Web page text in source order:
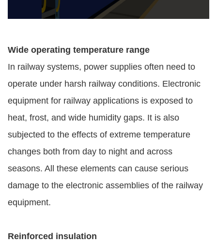
Wide operating temperature range
In railway systems, power supplies often need to
operate under harsh railway conditions. Electronic
equipment for railway applications is exposed to
heat, frost, and wide humidity gaps. It is also
subjected to the effects of extreme temperature
changes both from day to night and across
seasons. All these elements can cause serious
damage to the electronic assemblies of the railway
equipment.
Reinforced insulation